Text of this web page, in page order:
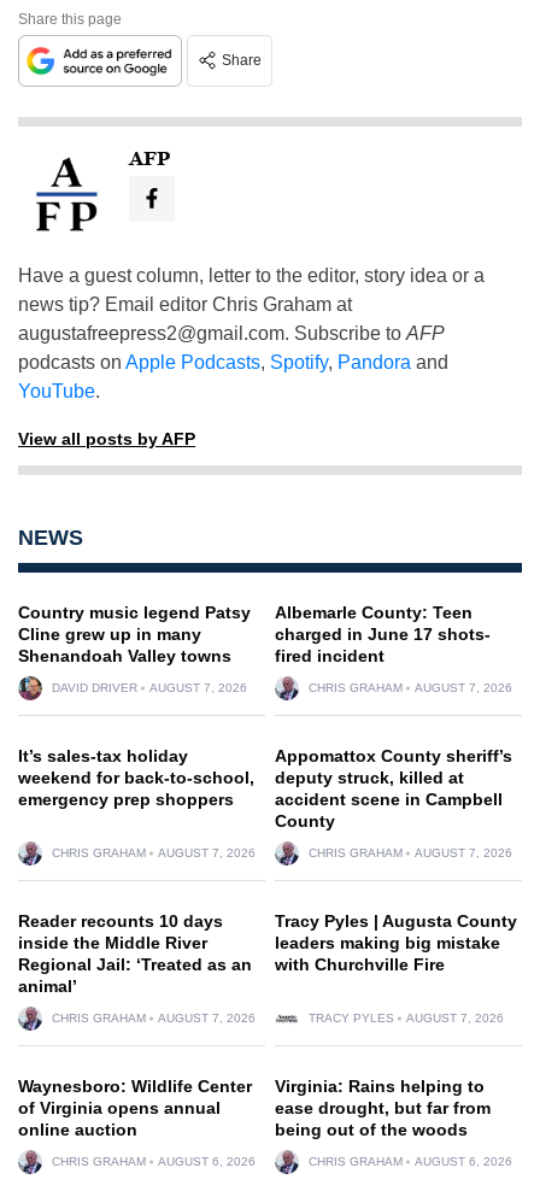
Share this page
Share
AFP
Have a guest column, letter to the editor, story idea or a
news tip? Email editor Chris Graham at
augustafreepress2@gmail.com. Subscribe to AFP
podcasts on Apple Podcasts, Spotify, Pandora and
YouTube.
View all posts by AFP
NEWS
Country music legend Patsy
Cline grew up in many
Shenandoah Valley towns
DAVID DRIVER AUGUST 7, 2026
Albemarle County: Teen
charged in June 17 shots-
fired incident
CHRIS GRAHAM AUGUST 7, 2026
It’s sales-tax holiday
weekend for back-to-school,
emergency prep shoppers
CHRIS GRAHAM AUGUST 7, 2026
Appomattox County sheriff’s
deputy struck, killed at
accident scene in Campbell
County
CHRIS GRAHAM AUGUST 7, 2026
Reader recounts 10 days
inside the Middle River
Regional Jail: ‘Treated as an
animal’
CHRIS GRAHAM AUGUST 7, 2026
Tracy Pyles | Augusta County
leaders making big mistake
with Churchville Fire
TRACY PYLES AUGUST 7, 2026
Waynesboro: Wildlife Center
of Virginia opens annual
online auction
CHRIS GRAHAM AUGUST 6, 2026
Virginia: Rains helping to
ease drought, but far from
being out of the woods
CHRIS GRAHAM AUGUST 6, 2026